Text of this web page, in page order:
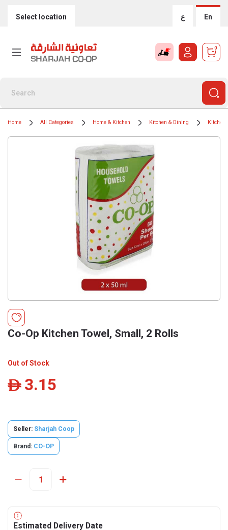
Select location ع En
0
Home All Categories Home & Kitchen Kitchen & Dining Kitchen
Co-Op Kitchen Towel, Small, 2 Rolls
Out of Stock
ê 3.15
Seller: Sharjah Coop
Brand: CO-OP
Estimated Delivery Date